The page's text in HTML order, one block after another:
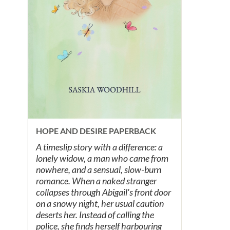
HOPE AND DESIRE PAPERBACK
A timeslip story with a difference: a
lonely widow, a man who came from
nowhere, and a sensual, slow-burn
romance. When a naked stranger
collapses through Abigail's front door
on a snowy night, her usual caution
deserts her. Instead of calling the
police, she finds herself harbouring